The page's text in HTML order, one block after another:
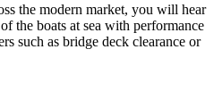
the modern market, you will hear
of the boats at sea with performance
such as bridge deck clearance or